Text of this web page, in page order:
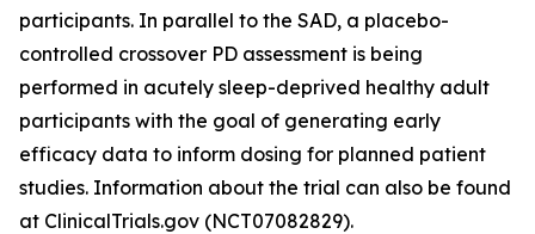
participants. In parallel to the SAD, a placebo-
controlled crossover PD assessment is being
performed in acutely sleep-deprived healthy adult
participants with the goal of generating early
efficacy data to inform dosing for planned patient
studies. Information about the trial can also be found
at ClinicalTrials.gov (NCT07082829).